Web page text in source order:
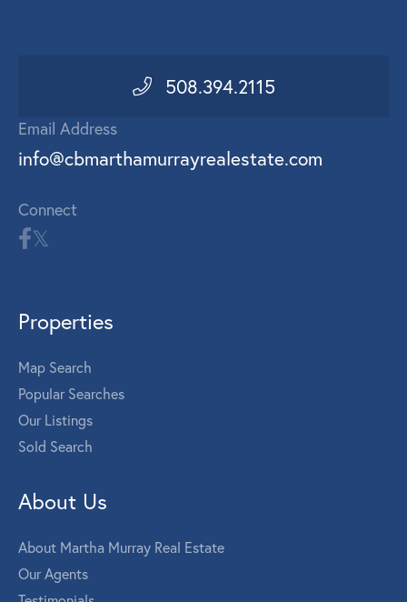
508.394.2115
Email Address
info@cbmarthamurrayrealestate.com
Connect
Properties
Map Search
Popular Searches
Our Listings
Sold Search
About Us
About Martha Murray Real Estate
Our Agents